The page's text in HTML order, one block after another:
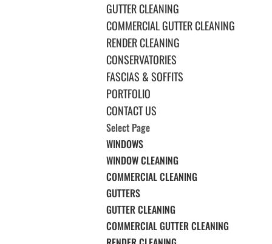
GUTTER CLEANING
COMMERCIAL GUTTER CLEANING
RENDER CLEANING
CONSERVATORIES
FASCIAS & SOFFITS
PORTFOLIO
CONTACT US
Select Page
WINDOWS
WINDOW CLEANING
COMMERCIAL CLEANING
GUTTERS
GUTTER CLEANING
COMMERCIAL GUTTER CLEANING